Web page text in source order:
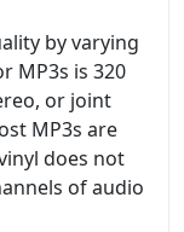
by varying
MP3s is 320
or joint
MP3s are
does not
of audio